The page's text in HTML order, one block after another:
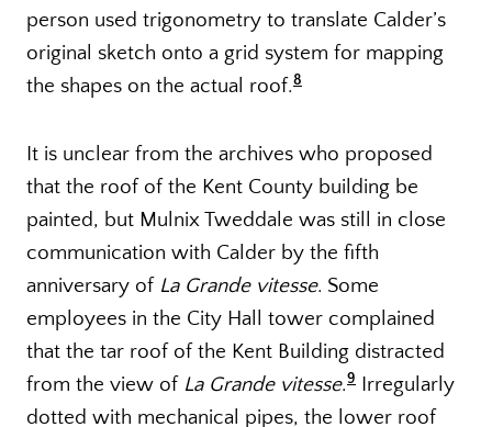
person used trigonometry to translate Calder’s
original sketch onto a grid system for mapping
the shapes on the actual roof.8
It is unclear from the archives who proposed
that the roof of the Kent County building be
painted, but Mulnix Tweddale was still in close
communication with Calder by the fifth
anniversary of La Grande vitesse. Some
employees in the City Hall tower complained
that the tar roof of the Kent Building distracted
from the view of La Grande vitesse.9
Irregularly
dotted with mechanical pipes, the lower roof